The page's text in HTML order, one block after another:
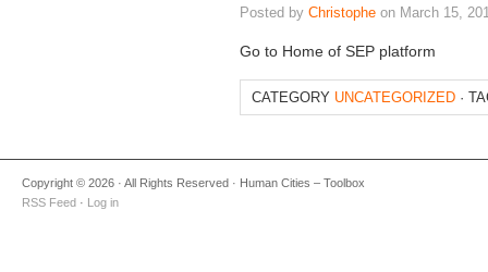
Posted by Christophe on March 15,
Go to Home of SEP platform
CATEGORY UNCATEGORIZED ·
Copyright © 2026 · All Rights Reserved · Human Cities – Toolbox
RSS Feed · Log in